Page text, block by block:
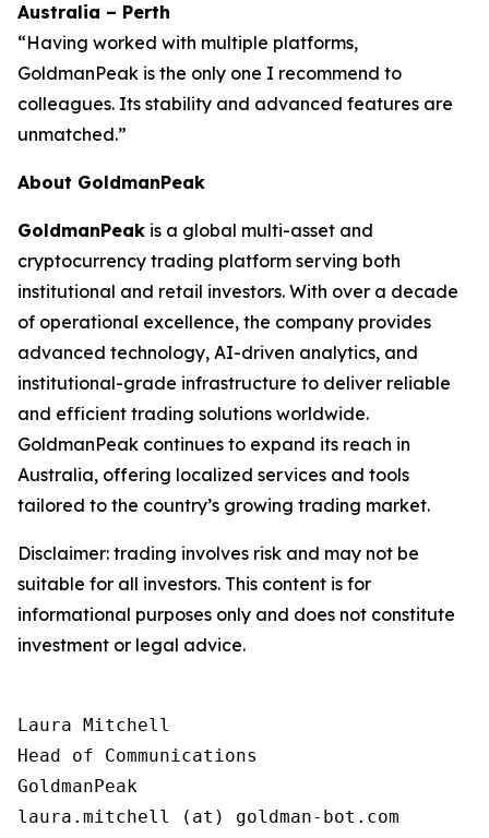
Australia – Perth
“Having worked with multiple platforms,
GoldmanPeak is the only one I recommend to
colleagues. Its stability and advanced features are
unmatched.”
About GoldmanPeak
GoldmanPeak is a global multi-asset and
cryptocurrency trading platform serving both
institutional and retail investors. With over a decade
of operational excellence, the company provides
advanced technology, AI-driven analytics, and
institutional-grade infrastructure to deliver reliable
and efficient trading solutions worldwide.
GoldmanPeak continues to expand its reach in
Australia, offering localized services and tools
tailored to the country’s growing trading market.
Disclaimer: trading involves risk and may not be
suitable for all investors. This content is for
informational purposes only and does not constitute
investment or legal advice.
Laura Mitchell
Head of Communications
GoldmanPeak
laura.mitchell (at) goldman-bot.com